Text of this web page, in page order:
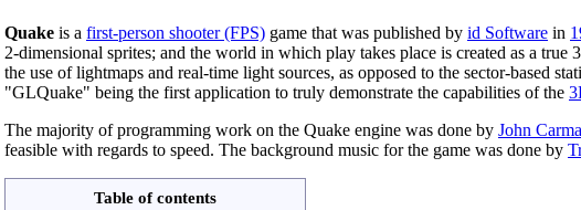
Quake is a first-person shooter (FPS) game that was published by id Software in
2-dimensional sprites; and the world in which play takes place is created as a
the use of lightmaps and real-time light sources, as opposed to the sector-based
"GLQuake" being the first application to truly demonstrate the capabilities of the
The majority of programming work on the Quake engine was done by John
feasible with regards to speed. The background music for the game was done by
Table of contents